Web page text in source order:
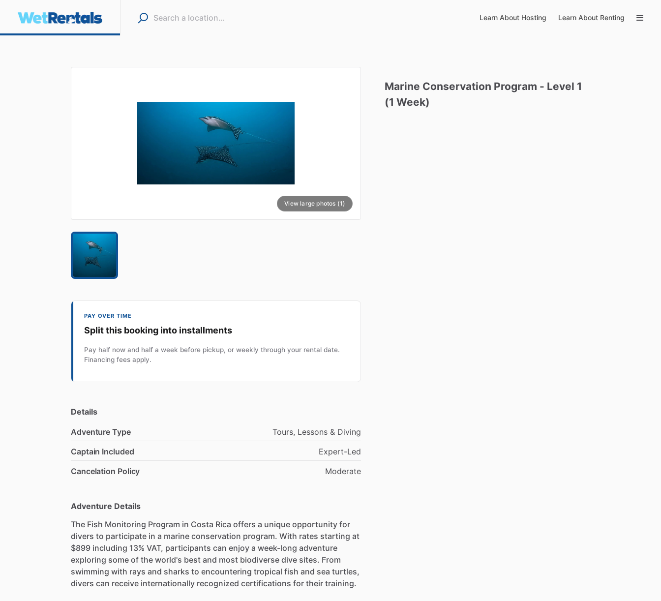
Learn About Hosting Learn About Renting
View large photos (1)
PAY OVER TIME
Split this booking into installments
Pay half now and half a week before pickup, or weekly through your rental date.
Financing fees apply.
Details
Adventure Type
Tours, Lessons & Diving
Captain Included
Expert-Led
Cancelation Policy
Moderate
Adventure Details
The Fish Monitoring Program in Costa Rica offers a unique opportunity for
divers to participate in a marine conservation program. With rates starting at
$899 including 13% VAT, participants can enjoy a week-long adventure
exploring some of the world's best and most biodiverse dive sites. From
swimming with rays and sharks to encountering tropical fish and sea turtles,
divers can receive internationally recognized certifications for their training.
Marine Conservation Program - Level 1
(1 Week)